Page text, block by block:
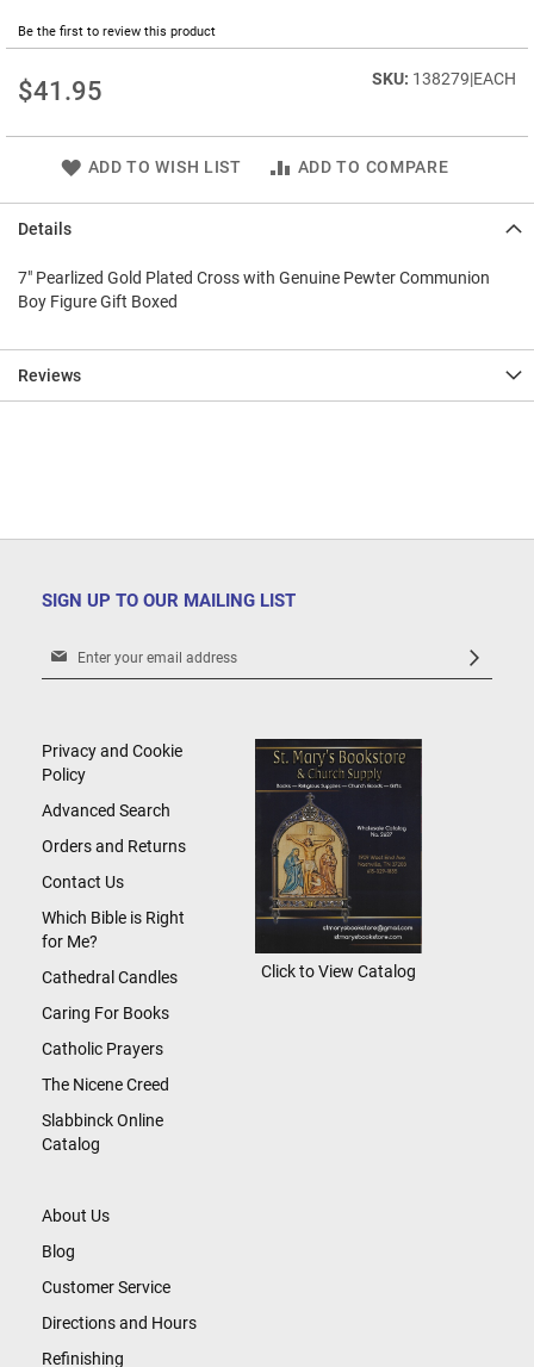
Be the first to review this product
$41.95 138279|EACH
ADD TO WISH LIST ADD TO COMPARE
of
images
gallery
Details
7" Pearlized Gold Plated Cross with Genuine Pewter Communion
Boy Figure Gift Boxed
Reviews
SIGN UP TO OUR MAILING LIST
Sign
Newsletter:
About Us
Blog
Customer Service
Directions and Hours
Refinishing
Privacy and Cookie
Policy
Advanced Search
Orders and Returns
Contact Us
Which Bible is Right
for Me?
Cathedral Candles
Caring For Books
Catholic Prayers
The Nicene Creed
Slabbinck Online
Catalog
Click to View Catalog